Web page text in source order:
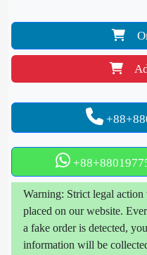
Warning: Strict legal
placed on our website.
a fake order is detected,
information will be